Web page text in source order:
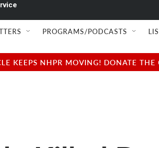
PROGRAMS/PODCASTS
KEEPS NHPR MOVING! DONATE